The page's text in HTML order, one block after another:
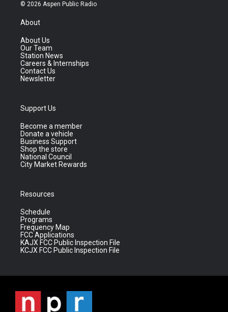
© 2026 Aspen Public Radio
About
About Us
Our Team
Station News
Careers & Internships
Contact Us
Newsletter
Support Us
Become a member
Donate a vehicle
Business Support
Shop the store
National Council
City Market Rewards
Resources
Schedule
Programs
Frequency Map
FCC Applications
KAJX FCC Public Inspection File
KCJX FCC Public Inspection File